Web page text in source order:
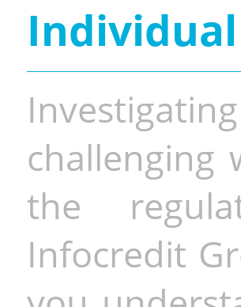
Individual
the
Infocredit